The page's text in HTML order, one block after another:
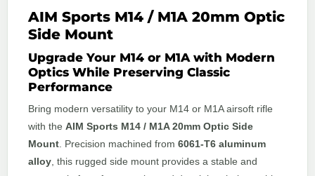
AIM Sports M14 / M1A 20mm Optic
Side Mount
Upgrade Your M14 or M1A with Modern
Optics While Preserving Classic
Performance
Bring modern versatility to your M14 or M1A airsoft rifle
with the AIM Sports M14 / M1A 20mm Optic Side
Mount . Precision machined from 6061-T6 aluminum
alloy , this rugged side mount provides a stable and